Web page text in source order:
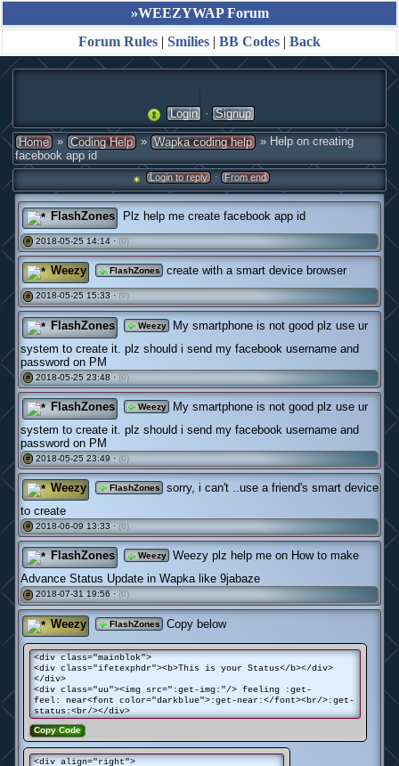
»WEEZYWAP Forum
Forum Rules | Smilies | BB Codes | Back
Login · Signup
Home » Coding Help » Wapka coding help » Help on creating
facebook app id
Login to reply · From end
FlashZones Plz help me create facebook app id
# 2018-05-25 14:14 · (0)
Weezy FlashZones create with a smart device browser
# 2018-05-25 15:33 · (0)
FlashZones Weezy
My smartphone is not good plz use ur
system to create it. plz should i send my facebook username and
password on PM
# 2018-05-25 23:48 · (0)
FlashZones Weezy
My smartphone is not good plz use ur
system to create it. plz should i send my facebook username and
password on PM
# 2018-05-25 23:49 · (0)
Weezy FlashZones
sorry, i can't ..use a friend's smart device
to create
# 2018-06-09 13:33 · (0)
FlashZones Weezy
Weezy plz help me on How to make
Advance Status Update in Wapka like 9jabaze
# 2018-07-31 19:56 · (0)
Weezy FlashZones Copy below
<div class="mainblok">
<div class="ifetexphdr"><b>This is your Status</b></div>
</div>
<div class="uu"><img src=":get-img:"/> feeling :get-
feel: near<font color="darkblue">:get-near:</font><br/>:get-
status:<br/></div>
Copy Code
<div align="right">